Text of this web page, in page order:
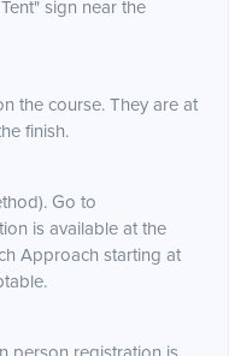
sign near the
the course. They are at
finish.
Go to
is available at the
Approach starting at